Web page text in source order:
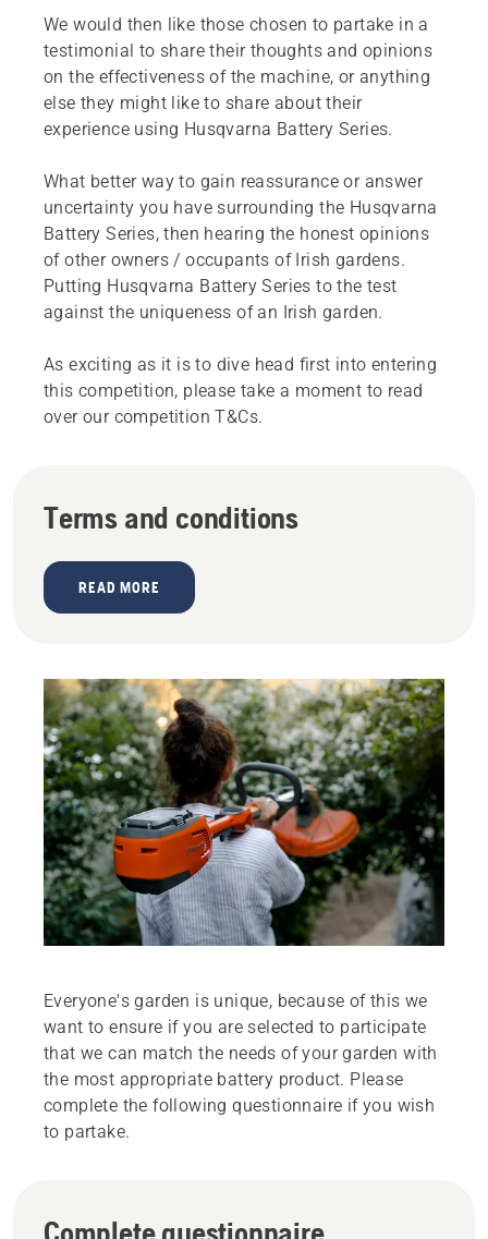
We would then like those chosen to partake in a
testimonial to share their thoughts and opinions
on the effectiveness of the machine, or anything
else they might like to share about their
experience using Husqvarna Battery Series.
What better way to gain reassurance or answer
uncertainty you have surrounding the Husqvarna
Battery Series, then hearing the honest opinions
of other owners / occupants of Irish gardens.
Putting Husqvarna Battery Series to the test
against the uniqueness of an Irish garden.
As exciting as it is to dive head first into entering
this competition, please take a moment to read
over our competition T&Cs.
Terms and conditions
READ MORE
Everyone's garden is unique, because of this we
want to ensure if you are selected to participate
that we can match the needs of your garden with
the most appropriate battery product. Please
complete the following questionnaire if you wish
to partake.